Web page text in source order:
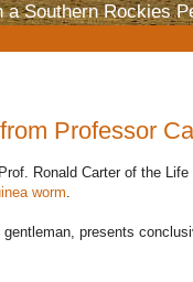
a Southern Rockies
Professor
Ronald Carter of the
worm.
presents